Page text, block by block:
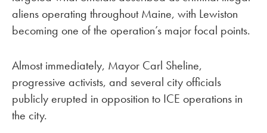
aliens operating throughout Maine, with Lewiston
becoming one of the operation’s major focal points.
Almost immediately, Mayor Carl Sheline,
progressive activists, and several city officials
publicly erupted in opposition to ICE operations in
the city.